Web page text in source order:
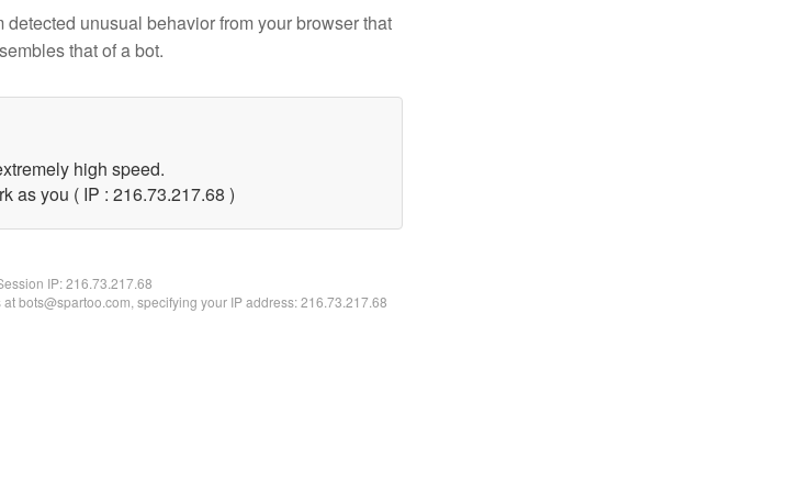
unusual behavior from your browser that
that of a bot.
high speed.
as you ( IP : 216.73.217.68 )
IP:216.73.217.68
bots@spartoo.com, specifying your IP address: 216.73.217.68